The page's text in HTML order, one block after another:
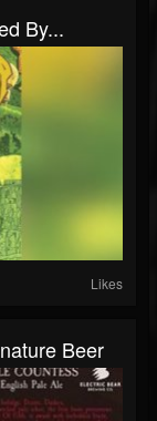
By...
Likes
Beer